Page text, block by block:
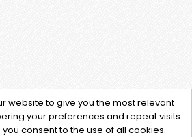
website to give you the most relevant
your preferences and repeat visits.
you consent to the use of all cookies.